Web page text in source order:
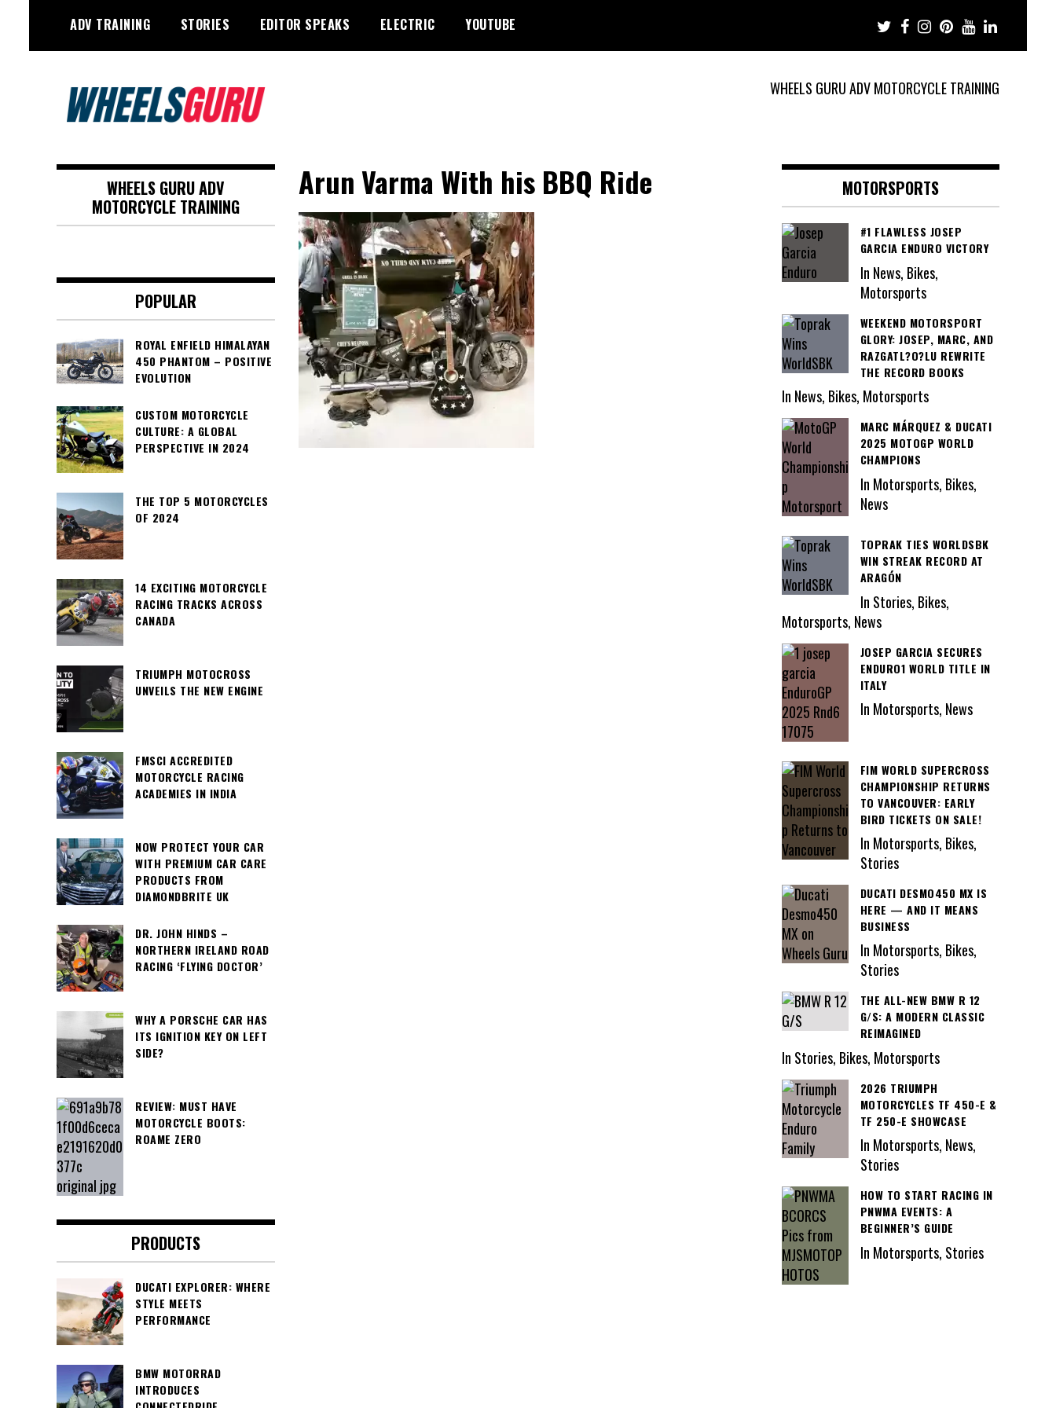
content
ADV TRAINING STORIES EDITOR SPEAKS ELECTRIC YOUTUBE
WHEELS GURU ADV MOTORCYCLE TRAINING
Wheels Guru
Motorsports, Racing –
Motorcycles and Cars
Arun Varma With his BBQ Ride
WHEELS GURU ADV
MOTORCYCLE TRAINING
POPULAR
ROYAL ENFIELD HIMALAYAN
450 PHANTOM – POSITIVE
EVOLUTION
CUSTOM MOTORCYCLE
CULTURE: A GLOBAL
PERSPECTIVE IN 2024
THE TOP 5 MOTORCYCLES
OF 2024
14 EXCITING MOTORCYCLE
RACING TRACKS ACROSS
CANADA
TRIUMPH MOTOCROSS
UNVEILS THE NEW ENGINE
FMSCI ACCREDITED
MOTORCYCLE RACING
ACADEMIES IN INDIA
NOW PROTECT YOUR CAR
WITH PREMIUM CAR CARE
PRODUCTS FROM
DIAMONDBRITE UK
DR. JOHN HINDS –
NORTHERN IRELAND ROAD
RACING ‘FLYING DOCTOR’
WHY A PORSCHE CAR HAS
ITS IGNITION KEY ON LEFT
SIDE?
REVIEW: MUST HAVE
MOTORCYCLE BOOTS:
ROAME ZERO
PRODUCTS
DUCATI EXPLORER: WHERE
STYLE MEETS
PERFORMANCE
BMW MOTORRAD
INTRODUCES
MOTORSPORTS
#1 FLAWLESS JOSEP
GARCIA ENDURO VICTORY
In News, Bikes,
Motorsports
WEEKEND MOTORSPORT
GLORY: JOSEP, MARC, AND
RAZGATL?O?LU REWRITE
THE RECORD BOOKS
In News, Bikes, Motorsports
MARC MÁRQUEZ & DUCATI
2025 MOTOGP WORLD
CHAMPIONS
In Motorsports, Bikes,
News
TOPRAK TIES WORLDSBK
WIN STREAK RECORD AT
ARAGÓN
In Stories, Bikes,
Motorsports, News
JOSEP GARCIA SECURES
ENDURO1 WORLD TITLE IN
ITALY
In Motorsports, News
FIM WORLD SUPERCROSS
CHAMPIONSHIP RETURNS
TO VANCOUVER: EARLY
BIRD TICKETS ON SALE!
In Motorsports, Bikes,
Stories
DUCATI DESMO450 MX IS
HERE — AND IT MEANS
BUSINESS
In Motorsports, Bikes,
Stories
THE ALL-NEW BMW R 12
G/S: A MODERN CLASSIC
REIMAGINED
In Stories, Bikes, Motorsports
2026 TRIUMPH
MOTORCYCLES TF 450-E &
TF 250-E SHOWCASE
In Motorsports, News,
Stories
HOW TO START RACING IN
PNWMA EVENTS: A
BEGINNER’S GUIDE
In Motorsports, Stories